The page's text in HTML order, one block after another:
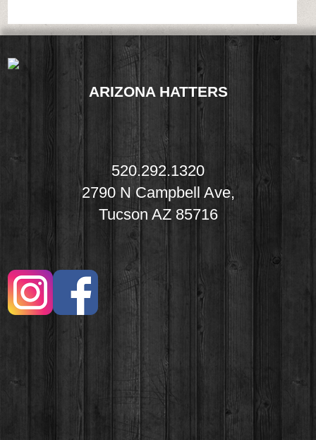
ARIZONA HATTERS
520.292.1320
2790 N Campbell Ave,
Tucson AZ 85716